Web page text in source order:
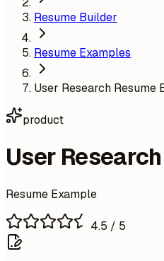
Resume Builder
Resume Examples
User Research Resume
product
User Research
Resume Example
4.5 / 5